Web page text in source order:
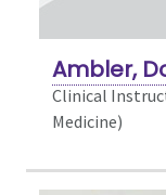
Ambler,
Clinical
Medicine)